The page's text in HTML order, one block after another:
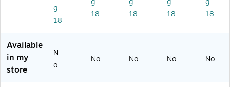
t
(E
h),
M
(E
uis
(E
ah
(E
wa
(E
nn
g
18
18
18
18
18
Available
in my
store
N
o
No No No No